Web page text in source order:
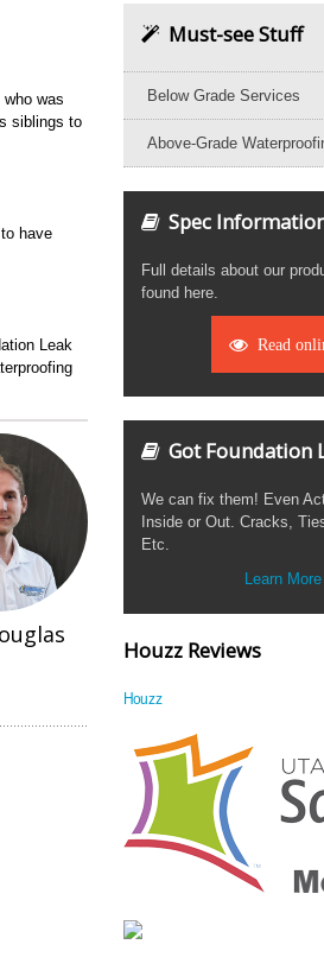
was
siblings to
have
Leak
Must-see Stuff
Below Grade Services
Above-Grade
Spec
Full details about our
found here.
Read
Got Foundation
We can fix them! Even
Inside or Out. Cracks,
Etc.
Learn More
Houzz Reviews
Houzz